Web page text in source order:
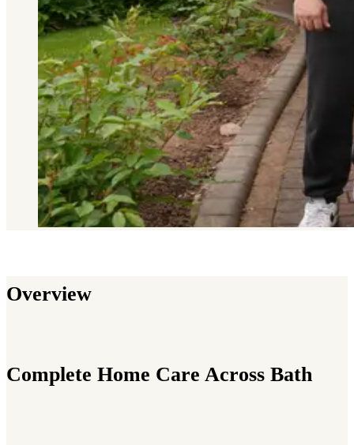
Overview
Complete Home Care Across Bath